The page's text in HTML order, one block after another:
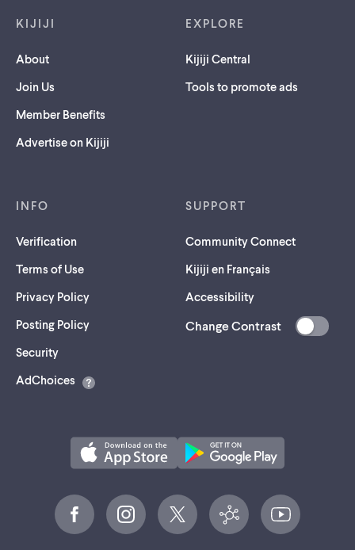
KIJIJI
About
Join Us
Member Benefits
Advertise on Kijiji
EXPLORE
Kijiji Central
Tools to promote ads
INFO
Verification
Terms of Use
Privacy Policy
Posting Policy
Security(opens
a
AdChoices
SUPPORT
Community Connect
Kijiji en Français
Accessibility
Change Contrast